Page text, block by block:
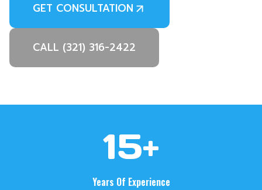
GET CONSULTATION
CALL (321) 316-2422
15+
Years Of Experience